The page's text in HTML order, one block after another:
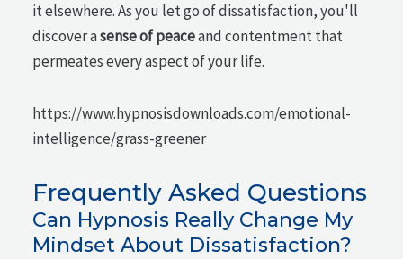
it elsewhere. As you let go of dissatisfaction, you'll
discover asense of peaceand contentment that
permeates every aspect of your life.
https://www.hypnosisdownloads.com/emotional-
intelligence/grass-greener
Frequently Asked Questions
Can Hypnosis Really Change My
Mindset About Dissatisfaction?